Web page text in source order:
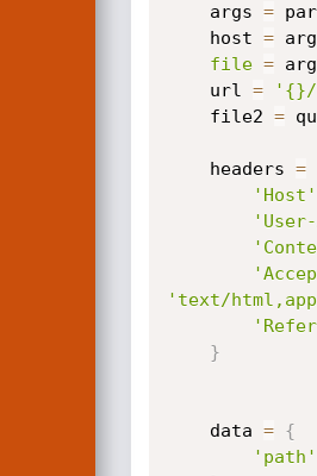
    args
=
    host
=
file =
    url
= '{}/
    file2
=
    headers
=
'Host'
'text/
}
    data
=
{
'path'